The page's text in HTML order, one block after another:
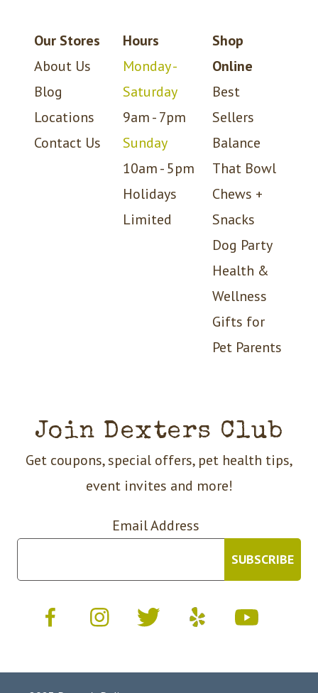
Our Stores
About Us
Blog
Locations
Contact Us
Hours
Monday -
Saturday
9am - 7pm
Sunday
10am - 5pm
Holidays
Limited
Shop
Online
Best
Sellers
Balance
That Bowl
Chews +
Snacks
Dog Party
Health &
Wellness
Gifts for
Pet Parents
Join Dexters Club
Get coupons, special offers, pet health tips,
event invites and more!
Email Address